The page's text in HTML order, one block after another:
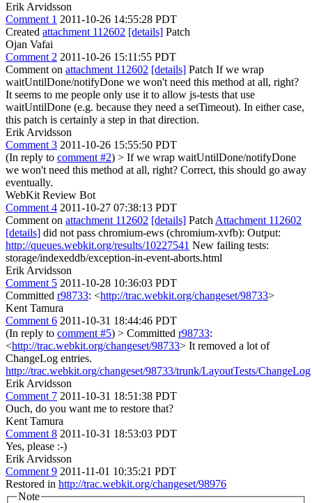
Erik Arvidsson
Comment 1 2011-10-26 14:55:28 PDT
Created attachment 112602 [details] Patch
Ojan Vafai
Comment 2 2011-10-26 15:11:55 PDT
Comment on attachment 112602 [details] Patch If we wrap
waitUntilDone/notifyDone we won't need this method at all, right?
It seems to me people only use it to allow js-tests that use
waitUntilDone (e.g. because they need a setTimeout). In either case,
this patch is certainly a step in that direction.
Erik Arvidsson
Comment 3 2011-10-26 15:55:50 PDT
(In reply to comment #2) > If we wrap waitUntilDone/notifyDone
we won't need this method at all, right? Correct, this should go away
eventually.
WebKit Review Bot
Comment 4 2011-10-27 07:38:13 PDT
Comment on attachment 112602 [details] Patch Attachment 112602
[details] did not pass chromium-ews (chromium-xvfb): Output:
http://queues.webkit.org/results/10227541 New failing tests:
storage/indexeddb/exception-in-event-aborts.html
Erik Arvidsson
Comment 5 2011-10-28 10:36:03 PDT
Committed r98733: <http://trac.webkit.org/changeset/98733>
Kent Tamura
Comment 6 2011-10-31 18:44:46 PDT
(In reply to comment #5) > Committed r98733:
<http://trac.webkit.org/changeset/98733> It removed a lot of
ChangeLog entries.
http://trac.webkit.org/changeset/98733/trunk/LayoutTests/ChangeLog
Erik Arvidsson
Comment 7 2011-10-31 18:51:38 PDT
Ouch, do you want me to restore that?
Kent Tamura
Comment 8 2011-10-31 18:53:03 PDT
Yes, please :-)
Erik Arvidsson
Comment 9 2011-11-01 10:35:21 PDT
Restored in http://trac.webkit.org/changeset/98976
Note